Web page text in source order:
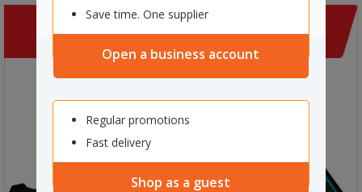
Save time. One supplier
Open a business account
Regular promotions
Fast delivery
Shop as a guest